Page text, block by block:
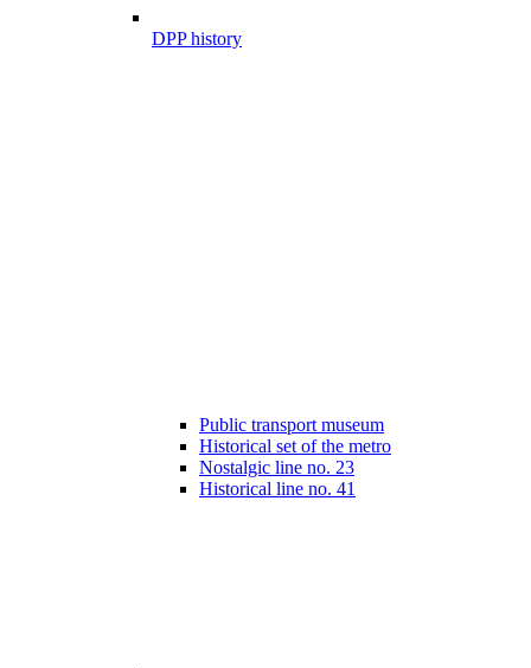
DPP history
Public transport museum
Historical set of the metro
Nostalgic line no. 23
Historical line no. 41